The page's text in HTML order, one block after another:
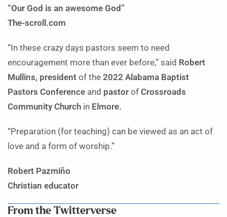
“Our God is an awesome God”
The-scroll.com
“In these crazy days pastors seem to need
encouragement more than ever before,” said Robert
Mullins, president of the 2022 Alabama Baptist
Pastors Conference and pastor of Crossroads
Community Church in Elmore.
“Preparation (for teaching) can be viewed as an act of
love and a form of worship.”
Robert Pazmiño
Christian educator
From the Twitterverse